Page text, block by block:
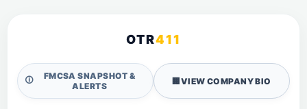
OTR411
🛈
FMCSA SNAPSHOT &
ALERTS
🏢VIEW COMPANY BIO